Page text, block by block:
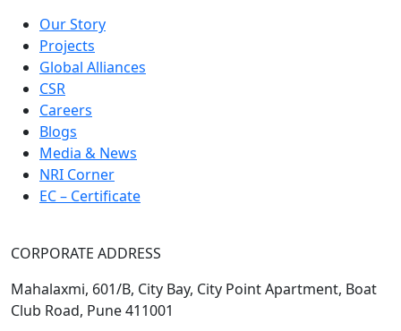
Our Story
Projects
Global Alliances
CSR
Careers
Blogs
Media & News
NRI Corner
EC – Certificate
CORPORATE ADDRESS
Mahalaxmi, 601/B, City Bay, City Point Apartment, Boat
Club Road, Pune 411001